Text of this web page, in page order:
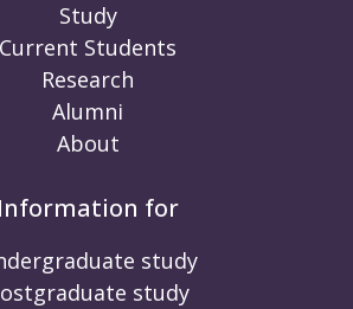
Study
Current Students
Research
Alumni
About
Information for
study
study